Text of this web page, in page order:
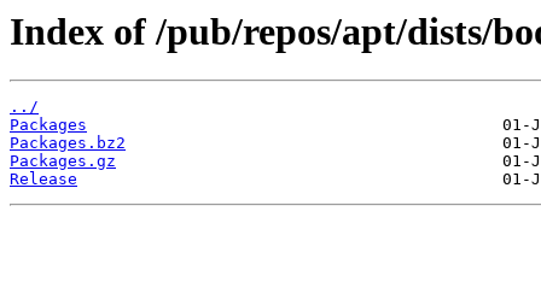
Index of /pub/repos/apt/dists/
../
Packages
Packages.bz2
Packages.gz
Release